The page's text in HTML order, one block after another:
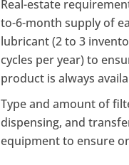
Real-estate
to-6-month supply of
lubricant (2 to 3
cycles per year) to
product is always
Type and amount of
dispensing, and
equipment to ensure